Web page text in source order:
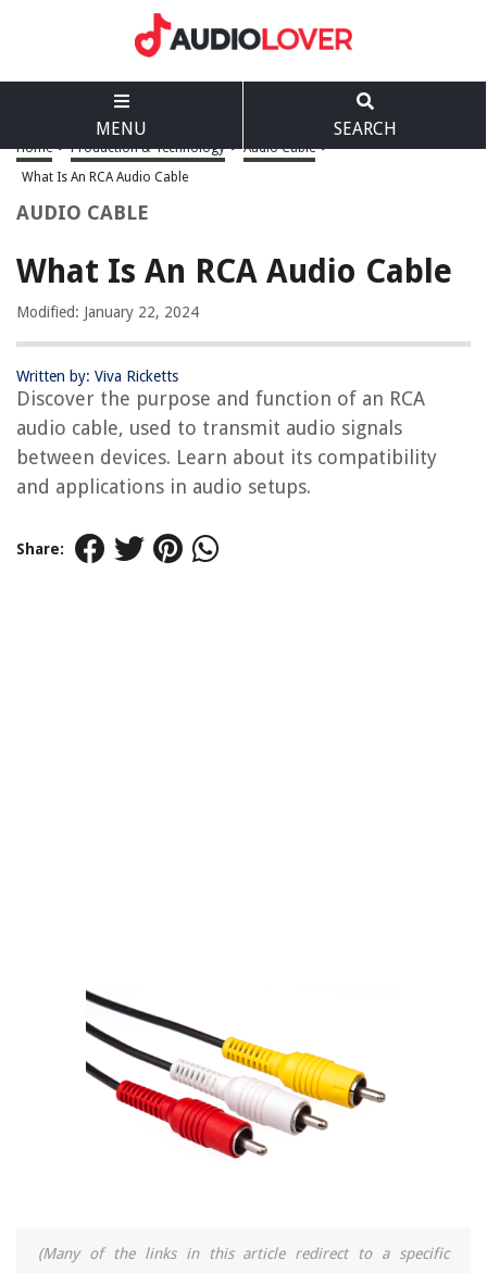
MENU SEARCH
Home > Production & Technology > Audio Cable >
What Is An RCA Audio Cable
AUDIO CABLE
What Is An RCA Audio Cable
Modified: January 22, 2024
Written by: Viva Ricketts
Discover the purpose and function of an RCA
audio cable, used to transmit audio signals
between devices. Learn about its compatibility
and applications in audio setups.
Share:
(Many of the links in this article redirect to a specific